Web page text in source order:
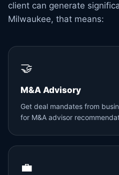
client can generate
Milwaukee, that means:
🤝
M&A Advisory
Get deal mandates from
for M&A advisor
💼